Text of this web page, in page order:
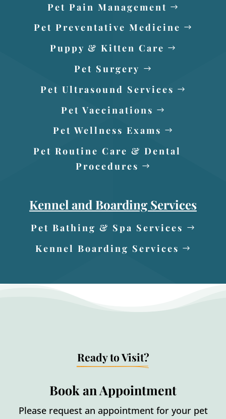
Pet Pain Management
Pet Preventative Medicine
Puppy & Kitten Care
Pet Surgery
Pet Ultrasound Services
Pet Vaccinations
Pet Wellness Exams
Pet Routine Care & Dental
Procedures
Kennel and Boarding Services
Pet Bathing & Spa Services
Kennel Boarding Services
Ready to Visit?
Book an Appointment
Please request an appointment for your pet